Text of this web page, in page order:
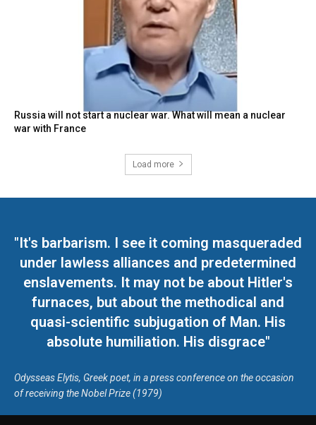
Russia will not start a nuclear war. What will mean a nuclear
war with France
Load more
"It's barbarism. I see it coming masqueraded
under lawless alliances and predetermined
enslavements. It may not be about Hitler's
furnaces, but about the methodical and
quasi-scientific subjugation of Man. His
absolute humiliation. His disgrace"
Odysseas Elytis, Greek poet, in a press conference on the occasion
of receiving the Nobel Prize (1979)